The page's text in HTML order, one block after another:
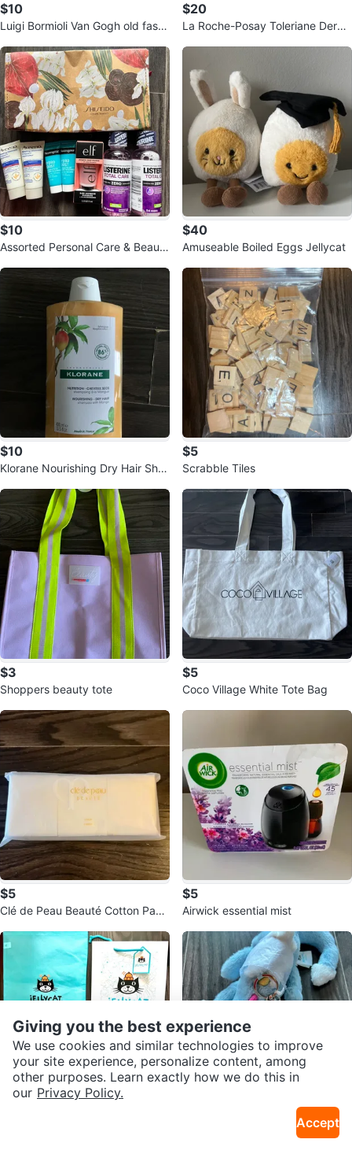
$10
Luigi Bormioli Van Gogh old fashi
$20
La Roche-Posay Toleriane Derm
$10
Assorted Personal Care & Beauty
$40
Amuseable Boiled Eggs Jellycat
$10
Klorane Nourishing Dry Hair Sha
$5
Scrabble Tiles
$3
Shoppers beauty tote
$5
Coco Village White Tote Bag
$5
Clé de Peau Beauté Cotton Pads
$5
Airwick essential mist
Jellycat sky dragon Keychain Blu
Giving you the best experience
We use cookies and similar technologies to improve
your site experience, personalize content, among
other purposes. Learn exactly how we do this in
our Privacy Policy.
Accept